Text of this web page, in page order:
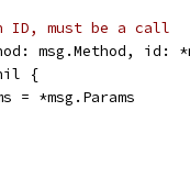
ID, must be a call
msg.Method, id:
{
= *msg.Params